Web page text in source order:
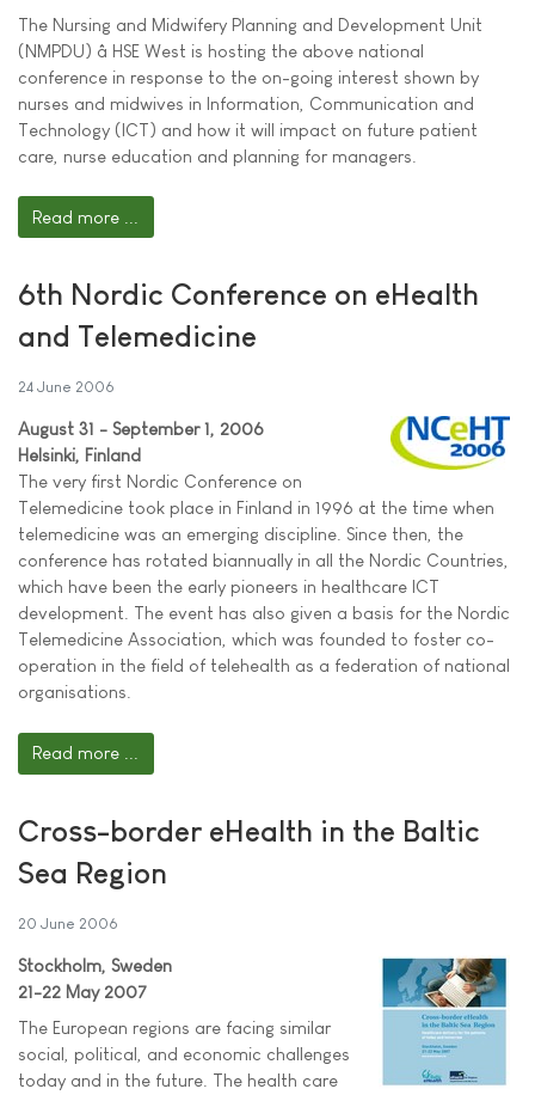
The Nursing and Midwifery Planning and Development Unit
(NMPDU) â HSE West is hosting the above national
conference in response to the on-going interest shown by
nurses and midwives in Information, Communication and
Technology (ICT) and how it will impact on future patient
care, nurse education and planning for managers.
Read more ...
6th Nordic Conference on eHealth
and Telemedicine
24 June 2006
August 31 - September 1, 2006
Helsinki, Finland
The very first Nordic Conference on
Telemedicine took place in Finland in 1996 at the time when
telemedicine was an emerging discipline. Since then, the
conference has rotated biannually in all the Nordic Countries,
which have been the early pioneers in healthcare ICT
development. The event has also given a basis for the Nordic
Telemedicine Association, which was founded to foster co-
operation in the field of telehealth as a federation of national
organisations.
Read more ...
Cross-border eHealth in the Baltic
Sea Region
20 June 2006
Stockholm, Sweden
21-22 May 2007
The European regions are facing similar
social, political, and economic challenges
today and in the future. The health care